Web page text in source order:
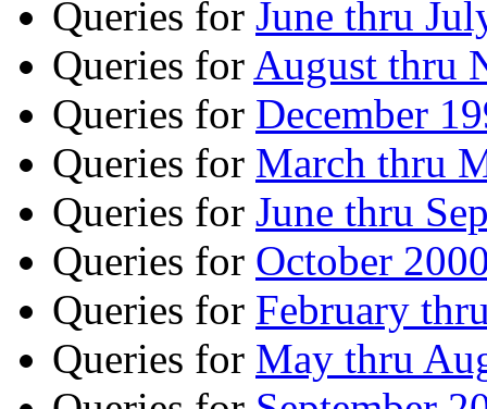
Queries for June thru
Queries for August thru
Queries for December
Queries for March thru
Queries for June thru
Queries for October
Queries for February
Queries for May thru